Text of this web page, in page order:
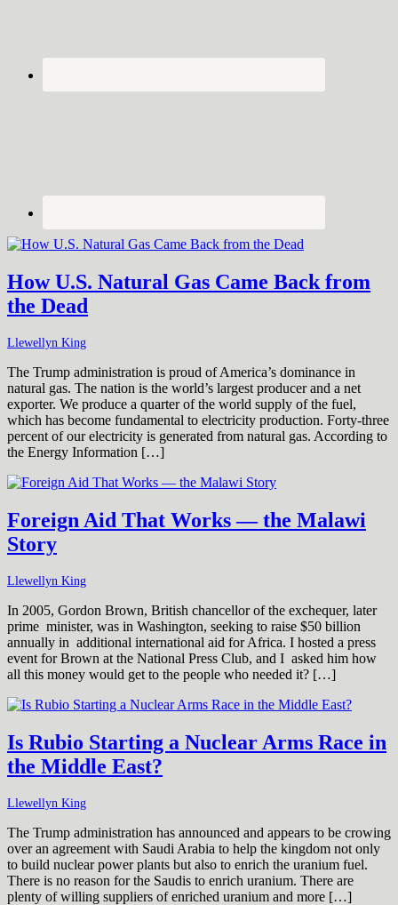
How U.S. Natural Gas Came Back from
the Dead
Llewellyn King
The Trump administration is proud of America’s dominance in
natural gas. The nation is the world’s largest producer and a net
exporter. We produce a quarter of the world supply of the fuel,
which has become fundamental to electricity production. Forty-three
percent of our electricity is generated from natural gas. According to
the Energy Information […]
Foreign Aid That Works — the Malawi
Story
Llewellyn King
In 2005, Gordon Brown, British chancellor of the exchequer, later
prime minister, was in Washington, seeking to raise $50 billion
annually in additional international aid for Africa. I hosted a press
event for Brown at the National Press Club, and I asked him how
all this money would get to the people who needed it? […]
Is Rubio Starting a Nuclear Arms Race in
the Middle East?
Llewellyn King
The Trump administration has announced and appears to be crowing
over an agreement with Saudi Arabia to help the kingdom not only
to build nuclear power plants but also to enrich the uranium fuel.
There is no reason for the Saudis to enrich uranium. There are
plenty of willing suppliers of enriched uranium and more […]